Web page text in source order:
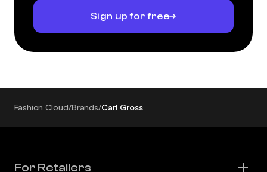
Sign up for free
Fashion Cloud/Brands/Carl Gross
For Retailers